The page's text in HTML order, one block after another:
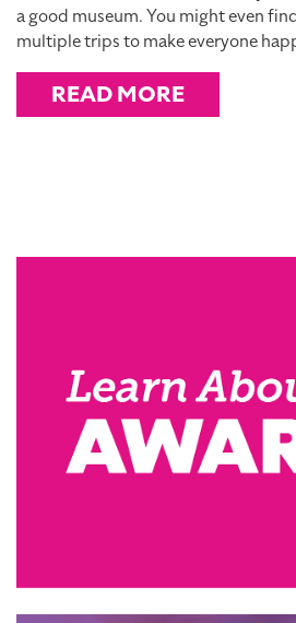
a good museum. You might even
multiple trips to make everyone
READ MORE